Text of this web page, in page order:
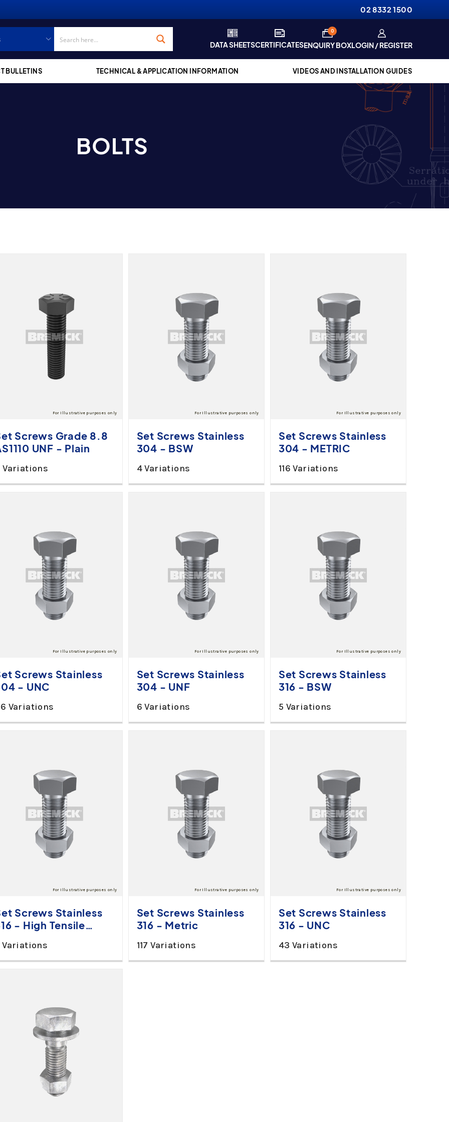
02 8332 1500
DATA SHEETSCERTIFICATES
0
items
ENQUIRY BOXLOGIN / REGISTER
BULLETINS TECHNICAL & APPLICATION INFORMATION VIDEOS AND INSTALLATION GUIDES
BOLTS
Screws Grade 8.8
UNF - Plain
Variations
Set Screws Stainless
304 - BSW
4 Variations
Set Screws Stainless
304 - METRIC
116 Variations
Screws Stainless
- UNC
Variations
Set Screws Stainless
304 - UNF
6 Variations
Set Screws Stainless
316 - BSW
5 Variations
Screws Stainless
- High Tensile
Variations
Set Screws Stainless
316 - Metric
117 Variations
Set Screws Stainless
316 - UNC
43 Variations